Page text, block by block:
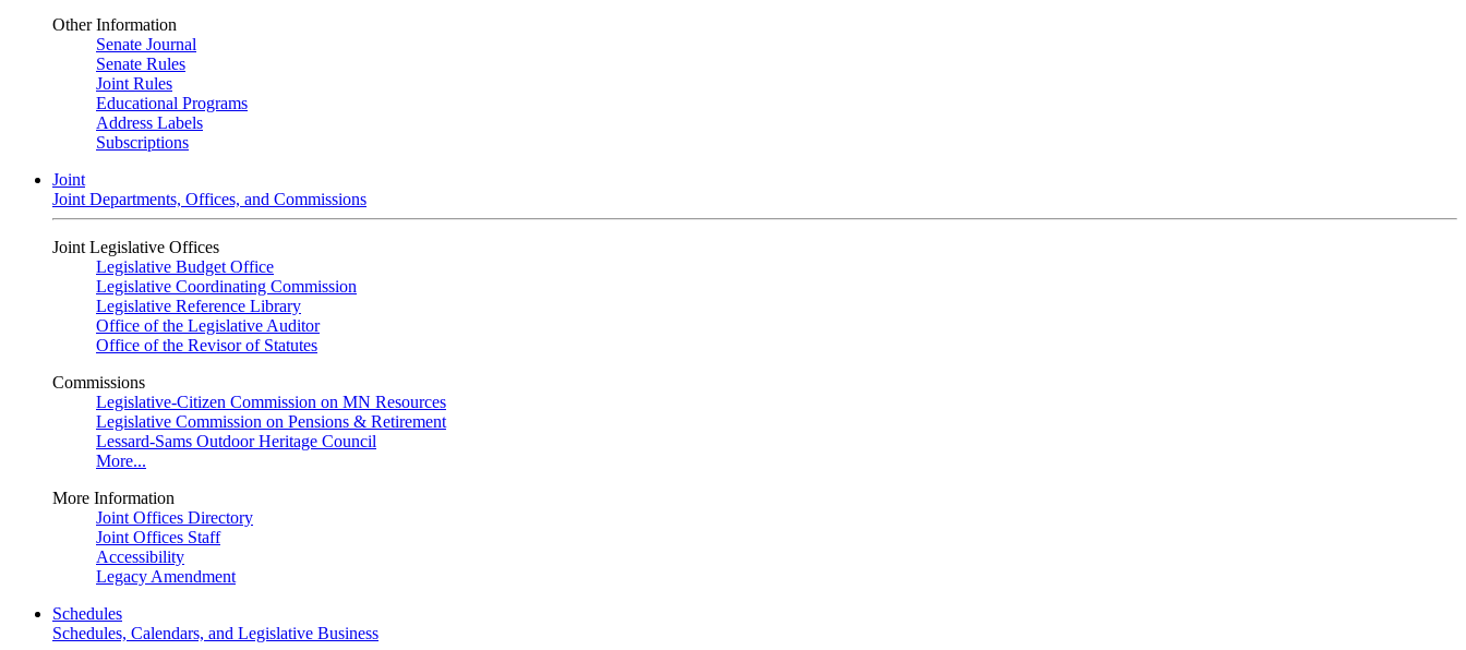
Other Information
Senate Journal
Senate Rules
Joint Rules
Educational Programs
Address Labels
Subscriptions
Joint
Joint Departments, Offices, and Commissions
Joint Legislative Offices
Legislative Budget Office
Legislative Coordinating Commission
Legislative Reference Library
Office of the Legislative Auditor
Office of the Revisor of Statutes
Commissions
Legislative-Citizen Commission on MN Resources
Legislative Commission on Pensions & Retirement
Lessard-Sams Outdoor Heritage Council
More...
More Information
Joint Offices Directory
Joint Offices Staff
Accessibility
Legacy Amendment
Schedules
Schedules, Calendars, and Legislative Business